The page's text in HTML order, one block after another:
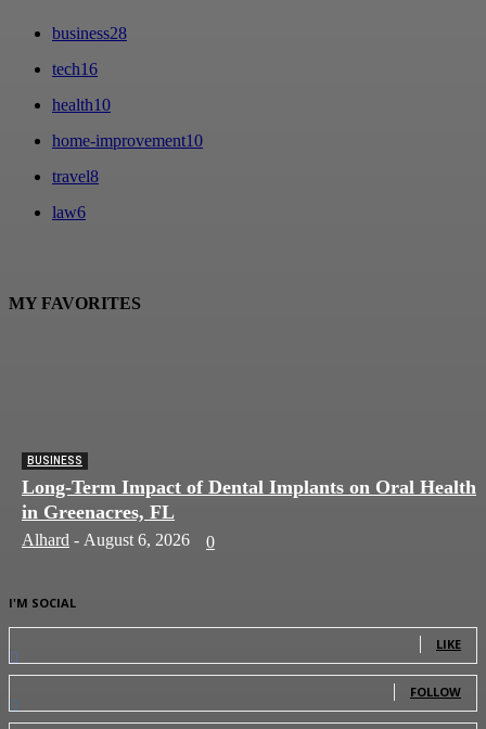
business28
tech16
health10
home-improvement10
travel8
law6
MY FAVORITES
BUSINESS
Long-Term Impact of Dental Implants on Oral Health
in Greenacres, FL
Alhard - August 6, 2026 0
I'M SOCIAL
LIKE
FOLLOW